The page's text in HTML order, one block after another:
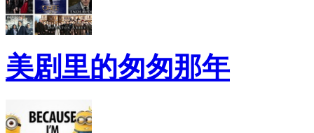
美剧里的匆匆那年